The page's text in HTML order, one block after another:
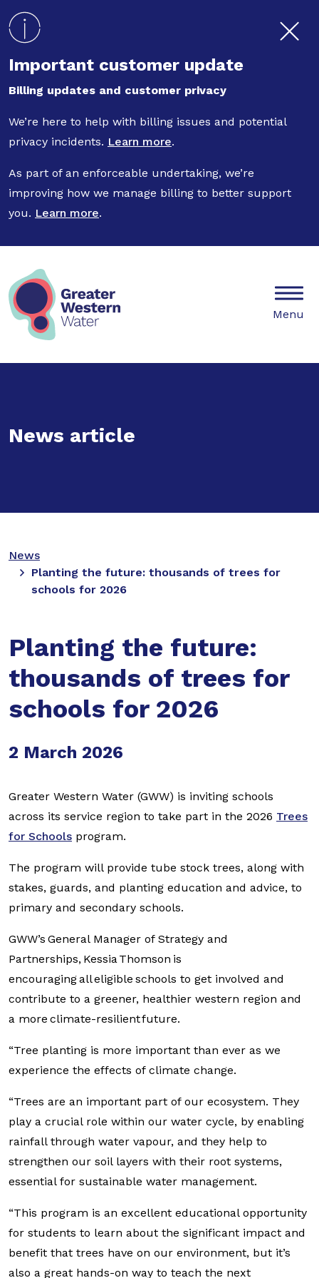
Important customer update
Billing updates and customer privacy
We’re here to help with billing issues and potential
privacy incidents. Learn more.
As part of an enforceable undertaking, we’re
improving how we manage billing to better support
you. Learn more.
Mobile
Menu
News article
News
Planting the future: thousands of trees for
schools for 2026
Planting the future:
thousands of trees for
schools for 2026
2 March 2026
Greater Western Water (GWW) is inviting schools
across its service region to take part in the 2026 Trees
for Schools program.
The program will provide tube stock trees, along with
stakes, guards, and planting education and advice, to
primary and secondary schools.
GWW’s General Manager of Strategy and
Partnerships, Kessia Thomson is
encouraging all eligible schools to get involved and
contribute to a greener, healthier western region and
a more climate-resilient future.
“Tree planting is more important than ever as we
experience the effects of climate change.
“Trees are an important part of our ecosystem. They
play a crucial role within our water cycle, by enabling
rainfall through water vapour, and they help to
strengthen our soil layers with their root systems,
essential for sustainable water management.
“This program is an excellent educational opportunity
for students to learn about the significant impact and
benefit that trees have on our environment, but it’s
also a great hands-on way to teach the next